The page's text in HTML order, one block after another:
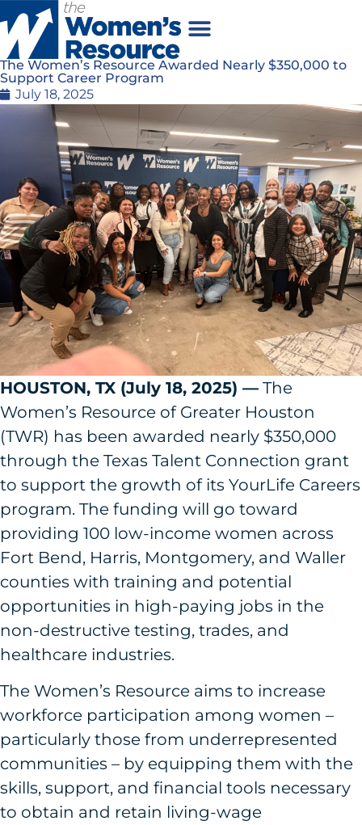
The Women’s Resource Awarded Nearly $350,000 to
Support Career Program
July 18, 2025
HOUSTON, TX (July 18, 2025) — The
Women’s Resource of Greater Houston
(TWR) has been awarded nearly $350,000
through the Texas Talent Connection grant
to support the growth of its YourLife Careers
program. The funding will go toward
providing 100 low-income women across
Fort Bend, Harris, Montgomery, and Waller
counties with training and potential
opportunities in high-paying jobs in the
non-destructive testing, trades, and
healthcare industries.
The Women’s Resource aims to increase
workforce participation among women –
particularly those from underrepresented
communities – by equipping them with the
skills, support, and financial tools necessary
to obtain and retain living-wage